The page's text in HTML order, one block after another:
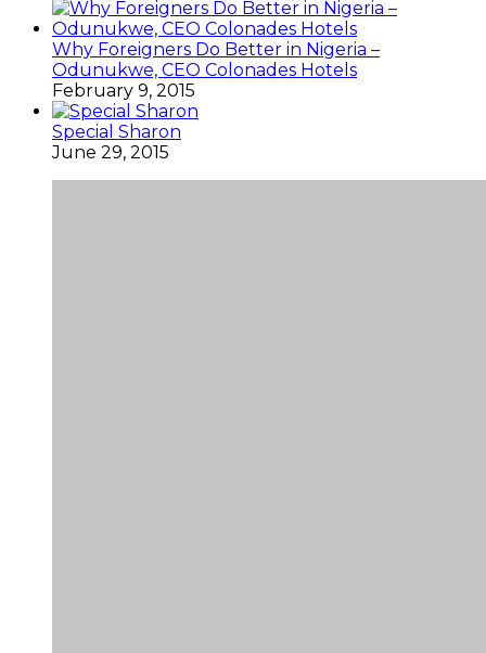
Why Foreigners Do Better in Nigeria –
Odunukwe, CEO Colonades Hotels
February 9, 2015
Special Sharon
June 29, 2015